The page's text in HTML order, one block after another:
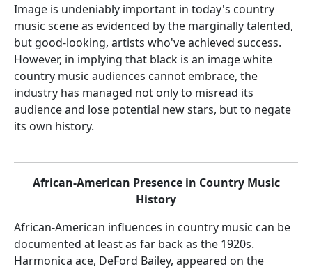
Image is undeniably important in today's country
music scene as evidenced by the marginally talented,
but good-looking, artists who've achieved success.
However, in implying that black is an image white
country music audiences cannot embrace, the
industry has managed not only to misread its
audience and lose potential new stars, but to negate
its own history.
African-American Presence in Country Music
History
African-American influences in country music can be
documented at least as far back as the 1920s.
Harmonica ace, DeFord Bailey, appeared on the